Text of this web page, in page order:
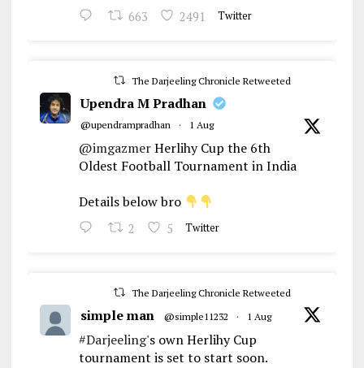
663 2491 Twitter
The Darjeeling Chronicle Retweeted
Upendra M Pradhan
@upendrampradhan · 1 Aug
@imgazmerHerlihy Cup the 6th
Oldest Football Tournament in India
Details below bro
2 5 Twitter
The Darjeeling Chronicle Retweeted
simple man @simple11232 · 1 Aug
#Darjeeling's own Herlihy Cup
tournament is set to start soon.